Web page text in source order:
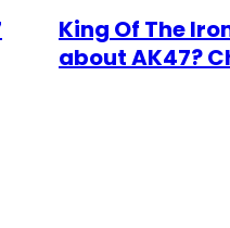
King Of The
about AK47?